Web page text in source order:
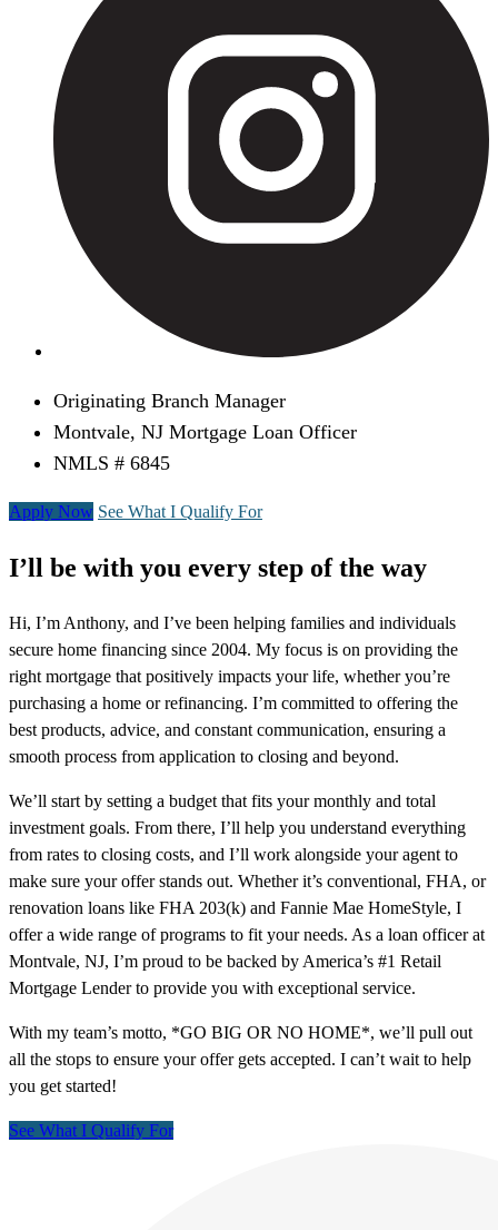
Originating Branch Manager
Montvale, NJ Mortgage Loan Officer
NMLS # 6845
Apply Now See What I Qualify For
I’ll be with you every step of the way
Hi, I’m Anthony, and I’ve been helping families and individuals
secure home financing since 2004. My focus is on providing the
right mortgage that positively impacts your life, whether you’re
purchasing a home or refinancing. I’m committed to offering the
best products, advice, and constant communication, ensuring a
smooth process from application to closing and beyond.
We’ll start by setting a budget that fits your monthly and total
investment goals. From there, I’ll help you understand everything
from rates to closing costs, and I’ll work alongside your agent to
make sure your offer stands out. Whether it’s conventional, FHA, or
renovation loans like FHA 203(k) and Fannie Mae HomeStyle, I
offer a wide range of programs to fit your needs. As a loan officer at
Montvale, NJ, I’m proud to be backed by America’s #1 Retail
Mortgage Lender to provide you with exceptional service.
With my team’s motto, *GO BIG OR NO HOME*, we’ll pull out
all the stops to ensure your offer gets accepted. I can’t wait to help
you get started!
See What I Qualify For